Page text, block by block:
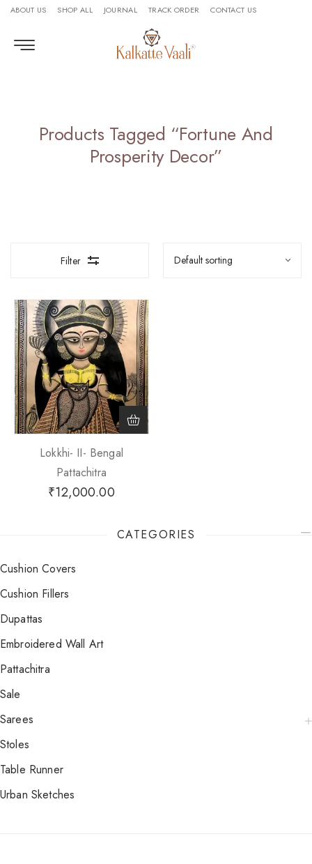
ABOUT US SHOP ALL JOURNAL TRACK ORDER CONTACT US
Products Tagged “Fortune And
Prosperity Decor”
Filter
Lokkhi- II- Bengal
Pattachitra
₹12,000.00
CATEGORIES
Cushion Covers
Cushion Fillers
Dupattas
Embroidered Wall Art
Pattachitra
Sale
Sarees
Stoles
Table Runner
Urban Sketches